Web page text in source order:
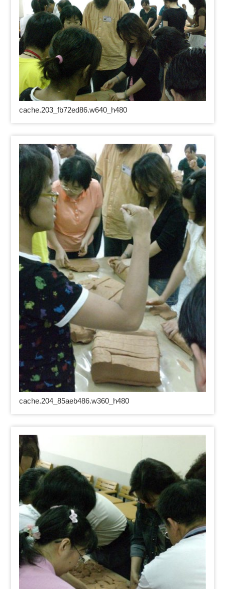
cache.203_fb72ed86.w640_h480
cache.204_85aeb486.w360_h480